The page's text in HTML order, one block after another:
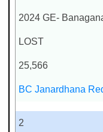
2024 GE-
LOST
25,566
BC Janardhana
2